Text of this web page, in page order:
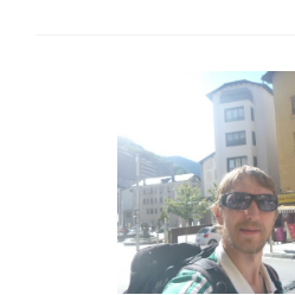
Andorra
🇦🇩:
Residencia
Nuria
in
Escaldes
Engordany.